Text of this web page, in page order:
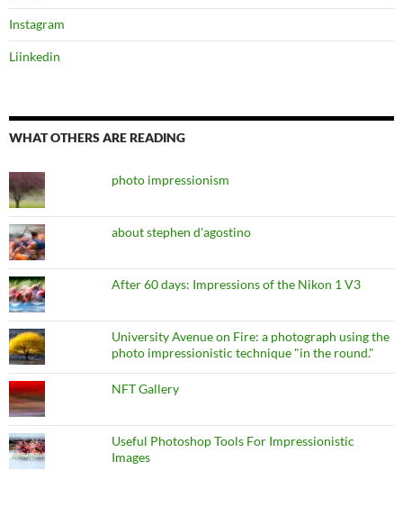
Instagram
Liinkedin
WHAT OTHERS ARE READING
photo impressionism
about stephen d'agostino
After 60 days: Impressions of the Nikon 1 V3
University Avenue on Fire: a photograph using the
photo impressionistic technique "in the round."
NFT Gallery
Useful Photoshop Tools For Impressionistic
Images